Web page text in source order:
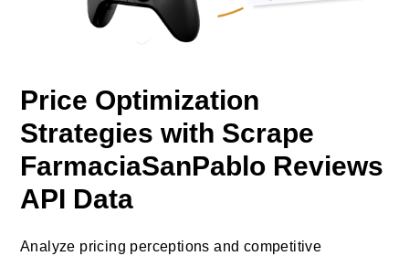
Price Optimization
Strategies with Scrape
FarmaciaSanPablo Reviews
API Data
Analyze pricing perceptions and competitive